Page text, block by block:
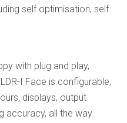
self optimisation, self
with plug and play,
I Face is configurable;
displays, output
accuracy, all the way